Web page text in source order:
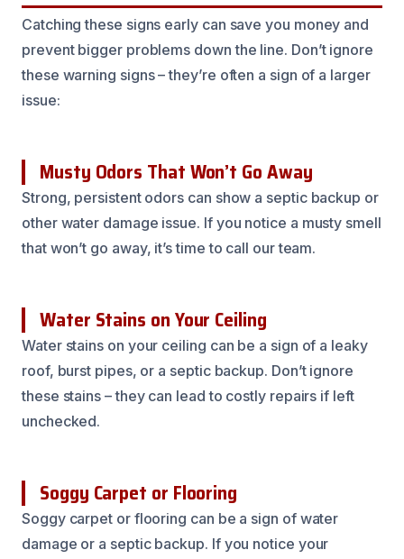
Catching these signs early can save you money and
prevent bigger problems down the line. Don’t ignore
these warning signs – they’re often a sign of a larger
issue:
Musty Odors That Won’t Go Away
Strong, persistent odors can show a septic backup or
other water damage issue. If you notice a musty smell
that won’t go away, it’s time to call our team.
Water Stains on Your Ceiling
Water stains on your ceiling can be a sign of a leaky
roof, burst pipes, or a septic backup. Don’t ignore
these stains – they can lead to costly repairs if left
unchecked.
Soggy Carpet or Flooring
Soggy carpet or flooring can be a sign of water
damage or a septic backup. If you notice your